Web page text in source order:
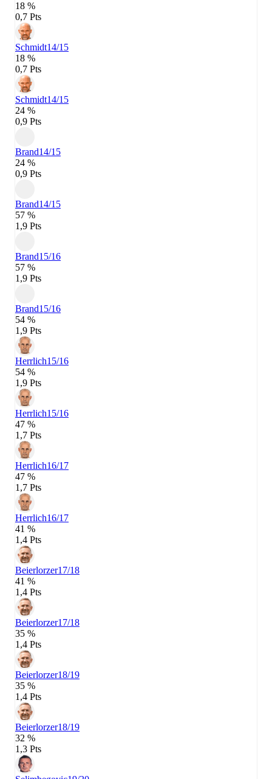
18 %
0,7 Pts
Schmidt14/15
18 %
0,7 Pts
Schmidt14/15
24 %
0,9 Pts
Brand14/15
24 %
0,9 Pts
Brand14/15
57 %
1,9 Pts
Brand15/16
57 %
1,9 Pts
Brand15/16
54 %
1,9 Pts
Herrlich15/16
54 %
1,9 Pts
Herrlich15/16
47 %
1,7 Pts
Herrlich16/17
47 %
1,7 Pts
Herrlich16/17
41 %
1,4 Pts
Beierlorzer17/18
41 %
1,4 Pts
Beierlorzer17/18
35 %
1,4 Pts
Beierlorzer18/19
35 %
1,4 Pts
Beierlorzer18/19
32 %
1,3 Pts